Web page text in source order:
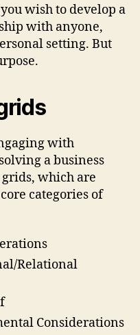
wish to develop a
with anyone,
setting. But
with
a business
which are
categories of
Relational
Considerations